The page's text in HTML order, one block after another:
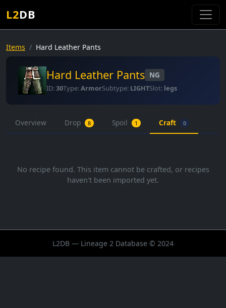
L2DB
Items Hard Leather Pants
Hard Leather Pants NG
ID:30Type:ArmorSubtype: LIGHTSlot: legs
Overview Drop 8 Spoil 1 Craft 0
No recipe found. This item cannot be crafted, or recipes
haven't been imported yet.
L2DB — Lineage 2 Database © 2024